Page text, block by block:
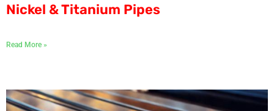
Nickel & Titanium Pipes
Read More »